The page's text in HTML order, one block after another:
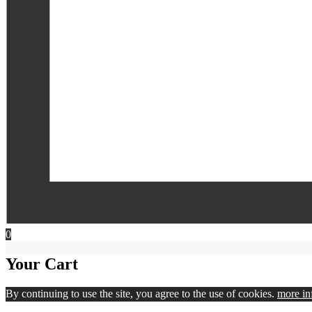
0
Your Cart
By continuing to use the site, you agree to the use of cookies. more